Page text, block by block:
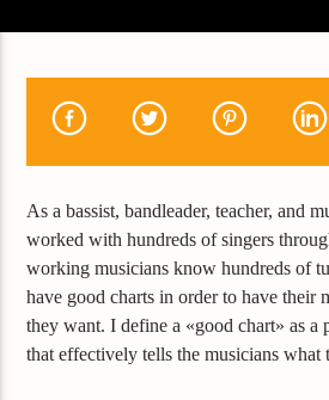
As a bassist, bandleader, teacher, and
worked with hundreds of singers
working musicians know hundreds of
have good charts in order to have their
they want. I define a «good chart» as a
that effectively tells the musicians what